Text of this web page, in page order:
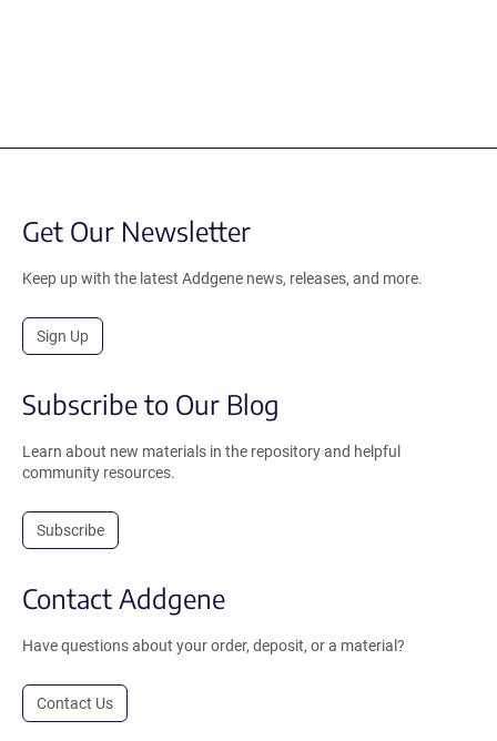
Get Our Newsletter
Keep up with the latest Addgene news, releases, and more.
Sign Up
Subscribe to Our Blog
Learn about new materials in the repository and helpful
community resources.
Subscribe
Contact Addgene
Have questions about your order, deposit, or a material?
Contact Us